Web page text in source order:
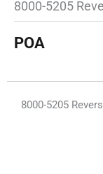
8000-5205
POA
8000-5205